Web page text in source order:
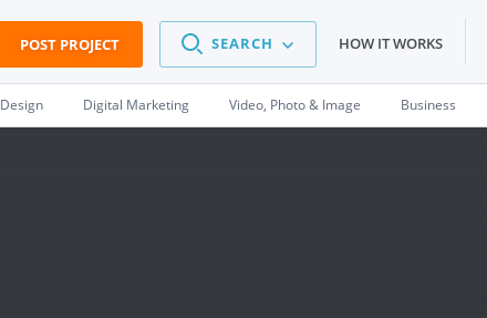
POST PROJECT SEARCH HOW IT WORKS
Design Digital Marketing Video, Photo & Image Business